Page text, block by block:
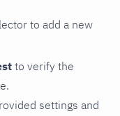
to add a new
to verify the
settings and